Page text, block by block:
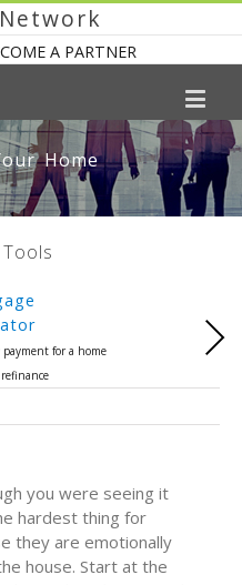
A PARTNER
Home
for a home
Next
you were seeing it
hardest thing for
they are emotionally
house. Start at the